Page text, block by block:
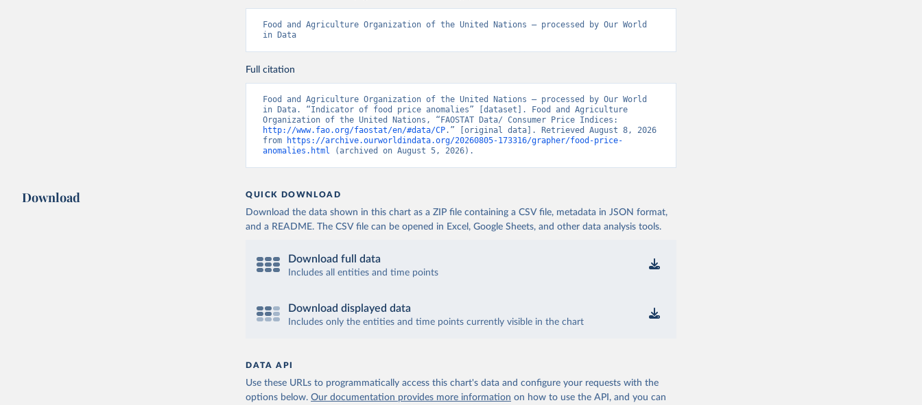
Food and Agriculture Organization of the United Nations – processed by Our World
in Data
Full citation
Food and Agriculture Organization of the United Nations – processed by Our World
in Data. “Indicator of food price anomalies” [dataset]. Food and Agriculture
http://www.fao.org/faostat/en/#data/CP.” [original data]. Retrieved August 8, 2026
from
https://archive.ourworldindata.org/20260805-173316/grapher/food-price-
anomalies.html (archived on August 5, 2026).
Download QUICK DOWNLOAD
Download the data shown in this chart as a ZIP file containing a CSV file, metadata in JSON format,
and a README. The CSV file can be opened in Excel, Google Sheets, and other data analysis tools.
Download full data
Includes all entities and time points
Download displayed data
Includes only the entities and time points currently visible in the chart
DATA API
Use these URLs to programmatically access this chart's data and configure your requests with the
options below. Our documentation provides more information on how to use the API, and you can